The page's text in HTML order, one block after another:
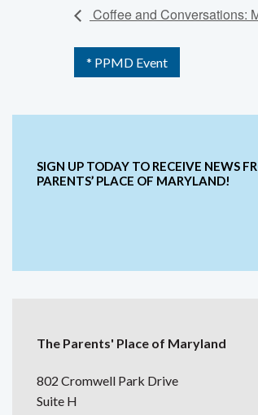
Coffee and Conversations:
* PPMD Event
SIGN UP TODAY TO RECEIVE NEWS
PARENTS’ PLACE OF MARYLAND!
The Parents' Place of Maryland
802 Cromwell Park Drive
Suite H